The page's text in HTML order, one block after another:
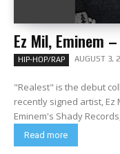
Ez Mil, Eminem
HIP-HOP/RAP AUGUST 3,
"Realest" is the debut
recently signed artist,
Eminem's Shady
Read more